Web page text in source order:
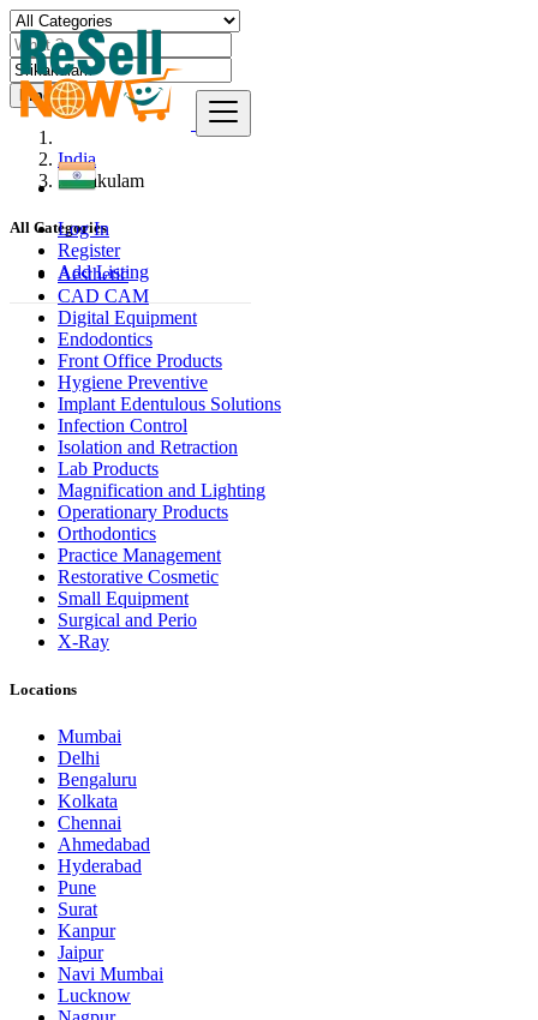
Log In
Register
Add Listing
Find
India
Srikakulam
All Categories
Aesthetic
CAD CAM
Digital Equipment
Endodontics
Front Office Products
Hygiene Preventive
Implant Edentulous Solutions
Infection Control
Isolation and Retraction
Lab Products
Magnification and Lighting
Operationary Products
Orthodontics
Practice Management
Restorative Cosmetic
Small Equipment
Surgical and Perio
X-Ray
Locations
Mumbai
Delhi
Bengaluru
Kolkata
Chennai
Ahmedabad
Hyderabad
Pune
Surat
Kanpur
Jaipur
Navi Mumbai
Lucknow